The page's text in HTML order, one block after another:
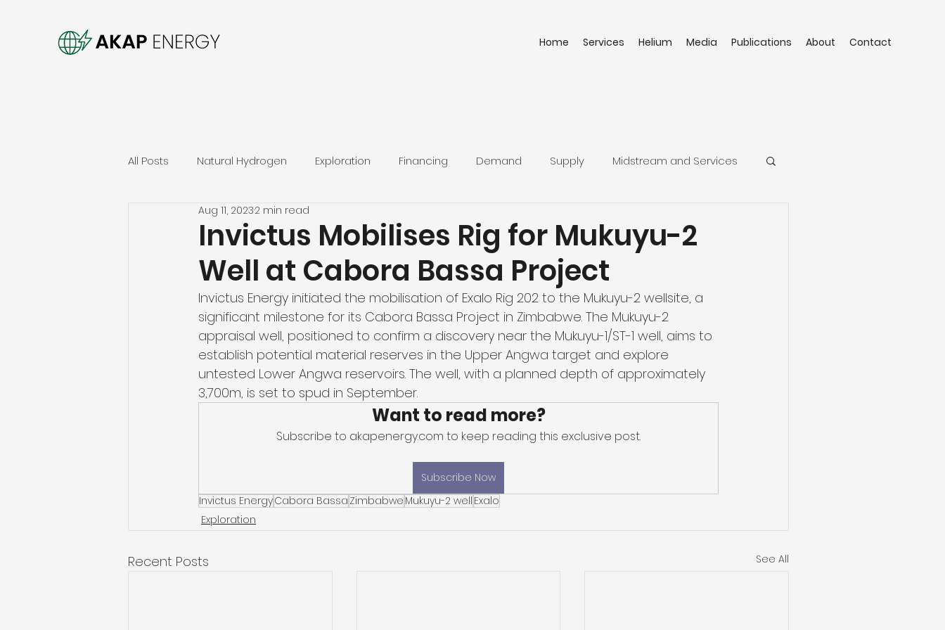
Home Services Helium Media Publications About Contact
All Posts Natural Hydrogen Exploration Financing Demand Supply Midstream and Services
Invictus Mobilises Rig for Mukuyu-2
Well at Cabora Bassa Project
Aug 11, 20232 min read
Invictus Energy initiated the mobilisation of Exalo Rig 202 to the Mukuyu-2 wellsite, a
significant milestone for its Cabora Bassa Project in Zimbabwe. The Mukuyu-2
appraisal well, positioned to confirm a discovery near the Mukuyu-1/ST-1 well, aims to
establish potential material reserves in the Upper Angwa target and explore
untested Lower Angwa reservoirs. The well, with a planned depth of approximately
3,700m, is set to spud in September.
Want to read more?
Subscribe to akapenergy.com to keep reading this exclusive post.
Subscribe Now
Invictus EnergyCabora Bassa Zimbabwe Mukuyu-2 well Exalo
Exploration
Recent Posts See All